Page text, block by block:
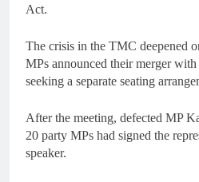
Act.
The crisis in the TMC deepened
MPs announced their merger
seeking a separate seating
After the meeting, defected MP
20 party MPs had signed the
speaker.